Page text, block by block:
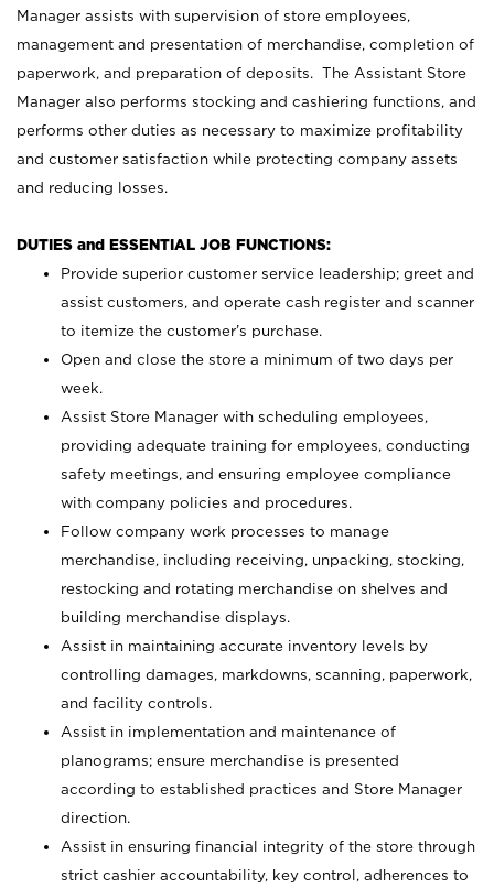
Manager assists with supervision of store employees,
management and presentation of merchandise, completion of
paperwork, and preparation of deposits. The Assistant Store
Manager also performs stocking and cashiering functions, and
performs other duties as necessary to maximize profitability
and customer satisfaction while protecting company assets
and reducing losses.
DUTIES and ESSENTIAL JOB FUNCTIONS:
Provide superior customer service leadership; greet and
assist customers, and operate cash register and scanner
to itemize the customer’s purchase.
Open and close the store a minimum of two days per
week.
Assist Store Manager with scheduling employees,
providing adequate training for employees, conducting
safety meetings, and ensuring employee compliance
with company policies and procedures.
Follow company work processes to manage
merchandise, including receiving, unpacking, stocking,
restocking and rotating merchandise on shelves and
building merchandise displays.
Assist in maintaining accurate inventory levels by
controlling damages, markdowns, scanning, paperwork,
and facility controls.
Assist in implementation and maintenance of
planograms; ensure merchandise is presented
according to established practices and Store Manager
direction.
Assist in ensuring financial integrity of the store through
strict cashier accountability, key control, adherences to